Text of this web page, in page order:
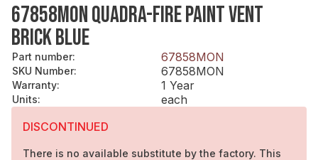
67858MON QUADRA-FIRE PAINT VENT
BRICK BLUE
Part number: 67858MON
SKU Number: 67858MON
Warranty: 1 Year
Units:
each
DISCONTINUED
There is no available substitute by the factory. This